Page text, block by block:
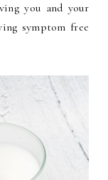
you and your
symptom free